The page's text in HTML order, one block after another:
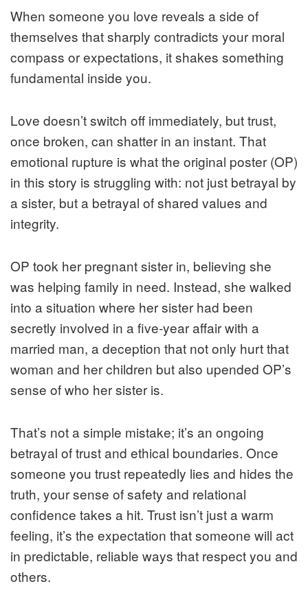
When someone you love reveals a side of
themselves that sharply contradicts your moral
compass or expectations, it shakes something
fundamental inside you.
Love doesn’t switch off immediately, but trust,
once broken, can shatter in an instant. That
emotional rupture is what the original poster (OP)
in this story is struggling with: not just betrayal by
a sister, but a betrayal of shared values and
integrity.
OP took her pregnant sister in, believing she
was helping family in need. Instead, she walked
into a situation where her sister had been
secretly involved in a five‑year affair with a
married man, a deception that not only hurt that
woman and her children but also upended OP’s
sense of who her sister is.
That’s not a simple mistake; it’s an ongoing
betrayal of trust and ethical boundaries. Once
someone you trust repeatedly lies and hides the
truth, your sense of safety and relational
confidence takes a hit. Trust isn’t just a warm
feeling, it’s the expectation that someone will act
in predictable, reliable ways that respect you and
others.